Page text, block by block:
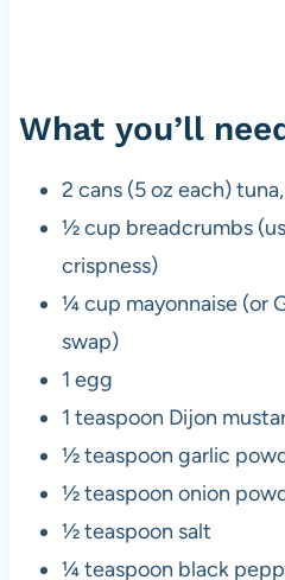
What you’ll
2 cans (5 oz each)
½ cup breadcrumbs
crispness)
¼ cup mayonnaise (or
swap)
1 egg
1 teaspoon Dijon
½ teaspoon garlic
½ teaspoon onion
½ teaspoon salt
¼ teaspoon black